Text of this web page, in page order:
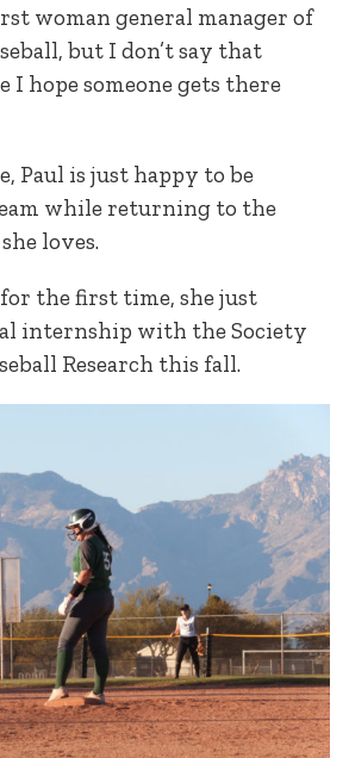
woman general manager of
but I don’t say that
I hope someone gets there
Paul is just happy to be
while returning to the
loves.
the first time, she just
internship with the Society
Research this fall.